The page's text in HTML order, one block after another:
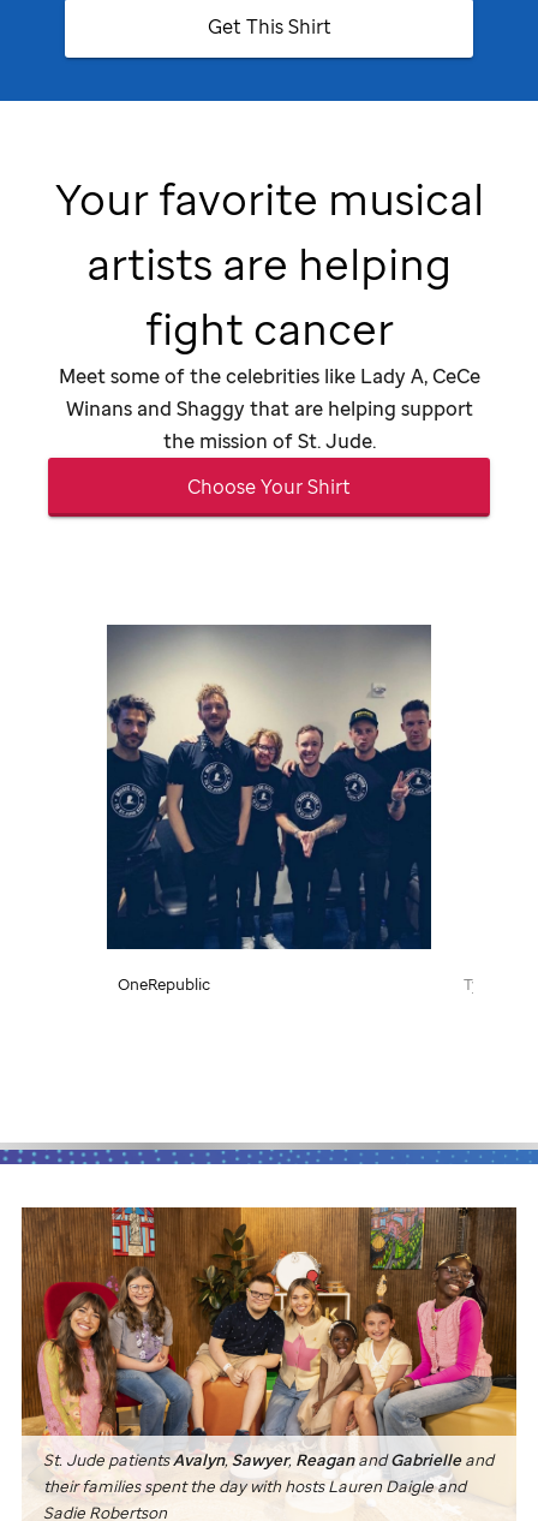
Get This Shirt
Your favorite musical
artists are helping
fight cancer
Meet some of the celebrities like Lady A, CeCe
Winans and Shaggy that are helping support
the mission ofSt. Jude.
Choose Your Shirt
St. Jude patientsAvalyn,Sawyer,ReaganandGabrielleand
their families spent the day with hosts Lauren Daigle and
Sadie Robertson